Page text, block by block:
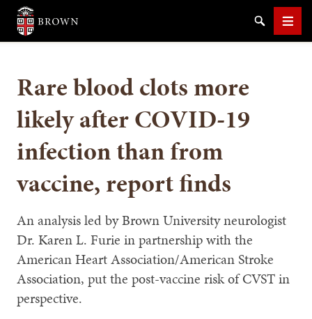
Brown University
SearchMenu
Rare blood clots more
likely after COVID-19
infection than from
vaccine, report finds
An analysis led by Brown University neurologist
Dr. Karen L. Furie in partnership with the
American Heart Association/American Stroke
Association, put the post-vaccine risk of CVST in
perspective.
SEARCH